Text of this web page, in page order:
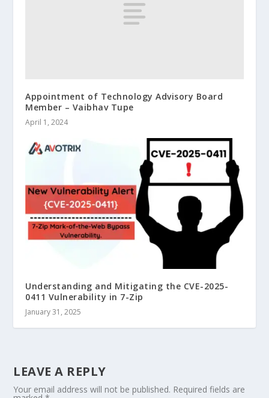
Appointment of Technology Advisory Board
Member – Vaibhav Tupe
April 1, 2024
Understanding and Mitigating the CVE-2025-
0411 Vulnerability in 7-Zip
January 31, 2025
LEAVE A REPLY
Your email address will not be published. Required fields are